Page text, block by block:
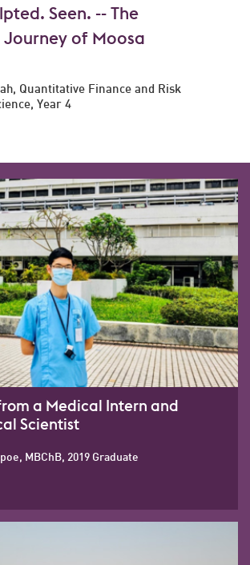
Seen. -- The
of Moosa
Quantitative Finance and Risk
Year 4
a Medical Intern and
Scientist
MBChB, 2019 Graduate